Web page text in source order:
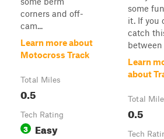
corners and off-
cam...
Learn more about
Motocross Track
Total Miles
0.5
Tech Rating
3 Easy
some
it. If you
catch
between
Learn
about
Total
0.5
Tech